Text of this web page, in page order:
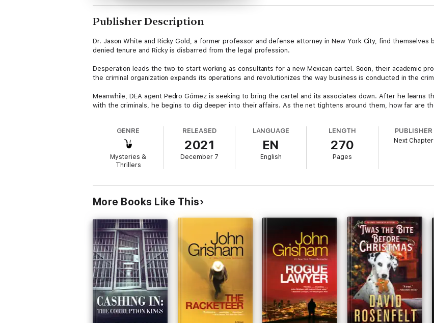
Publisher Description
Dr. Jason White and Ricky Gold, a former professor and defense attorney in New York City, find
denied tenure and Ricky is disbarred from the legal profession.
Desperation leads the two to start working as consultants for a new Mexican cartel. Soon, their academic
the criminal organization expands its operations and revolutionizes the way business is conducted in the
Meanwhile, DEA agent Pedro Gómez is seeking to bring the cartel and its associates down. After he learns
with the criminals, he begins to dig deeper into their affairs. As the net tightens around them, how far are
GENRE
Mysteries &
Thrillers
RELEASED
2021
December 7
LANGUAGE
EN
English
LENGTH
270
Pages
PUBLISHER
Next Chapter
More Books Like This